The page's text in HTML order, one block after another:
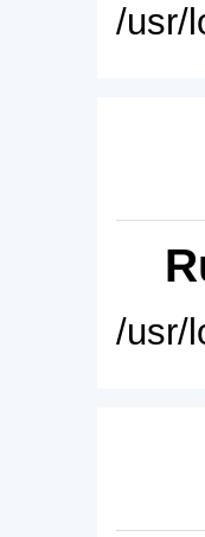
/usr/
/usr/